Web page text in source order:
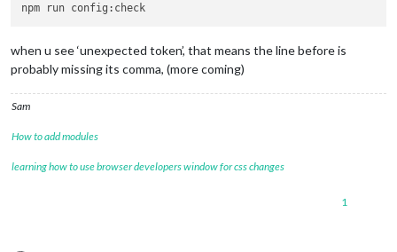
when u see ‘unexpected token’, that means the line before is
probably missing its comma, (more coming)
Sam
How to add modules
learning how to use browser developers window for css changes
1